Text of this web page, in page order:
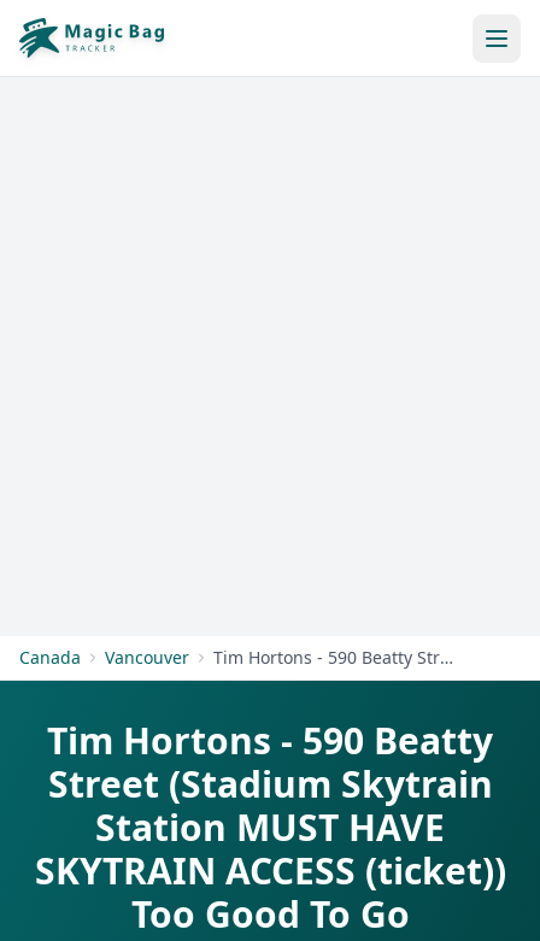
Canada Vancouver Tim Hortons - 590 Beatty Street (Stadium Skytrain Station MUST HAVE SKYTRAIN ACCESS (ticket))
Tim Hortons - 590 Beatty
Street (Stadium Skytrain
Station MUST HAVE
SKYTRAIN ACCESS (ticket))
Too Good To Go